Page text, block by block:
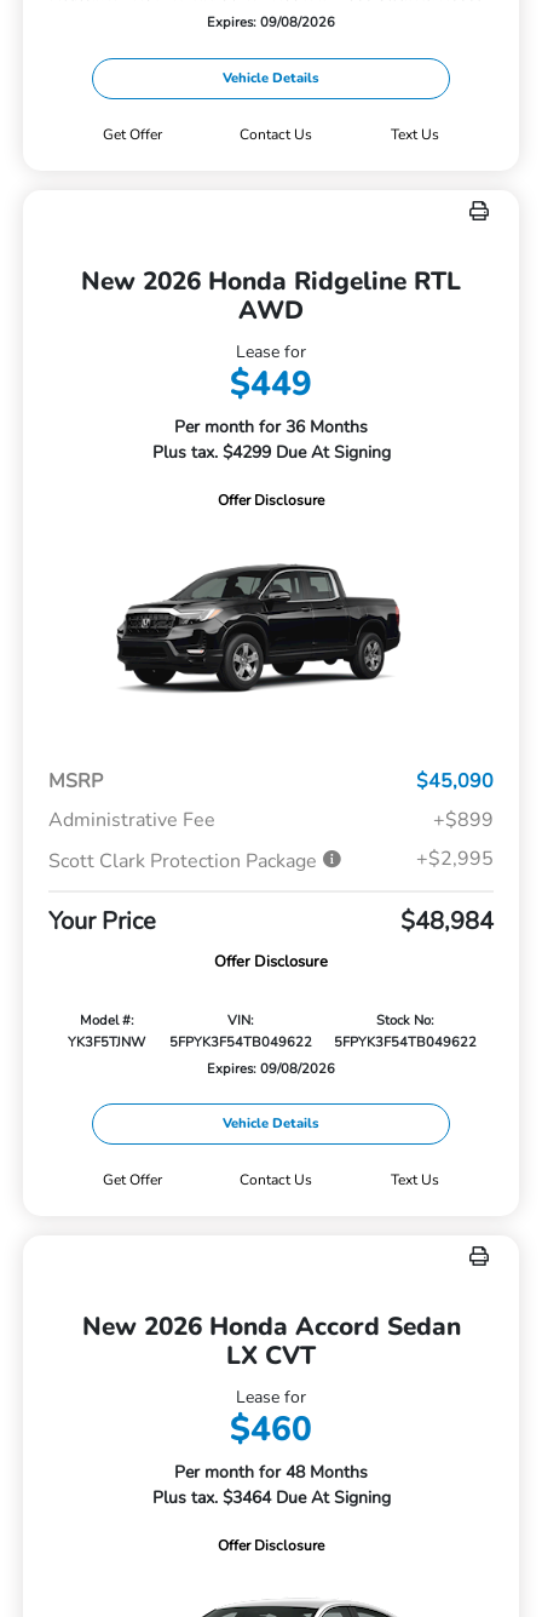
Expires: 09/08/2026
Vehicle Details
Get Offer Contact Us Text Us
New 2026 Honda Ridgeline RTL
AWD
Lease for
$449
Per month for 36 Months
Plus tax. $4299 Due At Signing
Offer Disclosure
MSRP
$45,090
Administrative Fee
+$899
Scott Clark Protection Package
+$2,995
Your Price $48,984
Offer Disclosure
Model #:
YK3F5TJNW
VIN:
5FPYK3F54TB049622
Stock No:
5FPYK3F54TB049622
Expires: 09/08/2026
Vehicle Details
Get Offer Contact Us Text Us
New 2026 Honda Accord Sedan
LX CVT
Lease for
$460
Per month for 48 Months
Plus tax. $3464 Due At Signing
Offer Disclosure